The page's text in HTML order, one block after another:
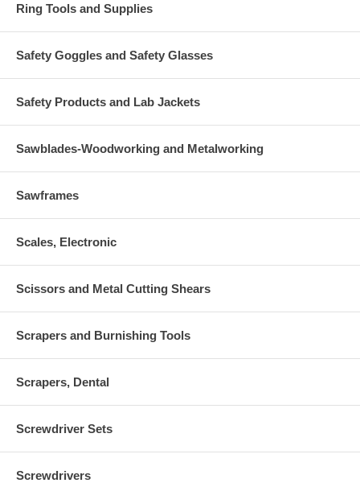
Ring Tools and Supplies
Safety Goggles and Safety Glasses
Safety Products and Lab Jackets
Sawblades-Woodworking and Metalworking
Sawframes
Scales, Electronic
Scissors and Metal Cutting Shears
Scrapers and Burnishing Tools
Scrapers, Dental
Screwdriver Sets
Screwdrivers